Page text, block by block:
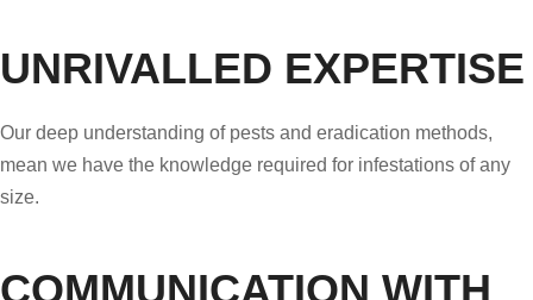
UNRIVALLED EXPERTISE
Our deep understanding of pests and eradication methods,
mean we have the knowledge required for infestations of any
size.
COMMUNICATION WITH